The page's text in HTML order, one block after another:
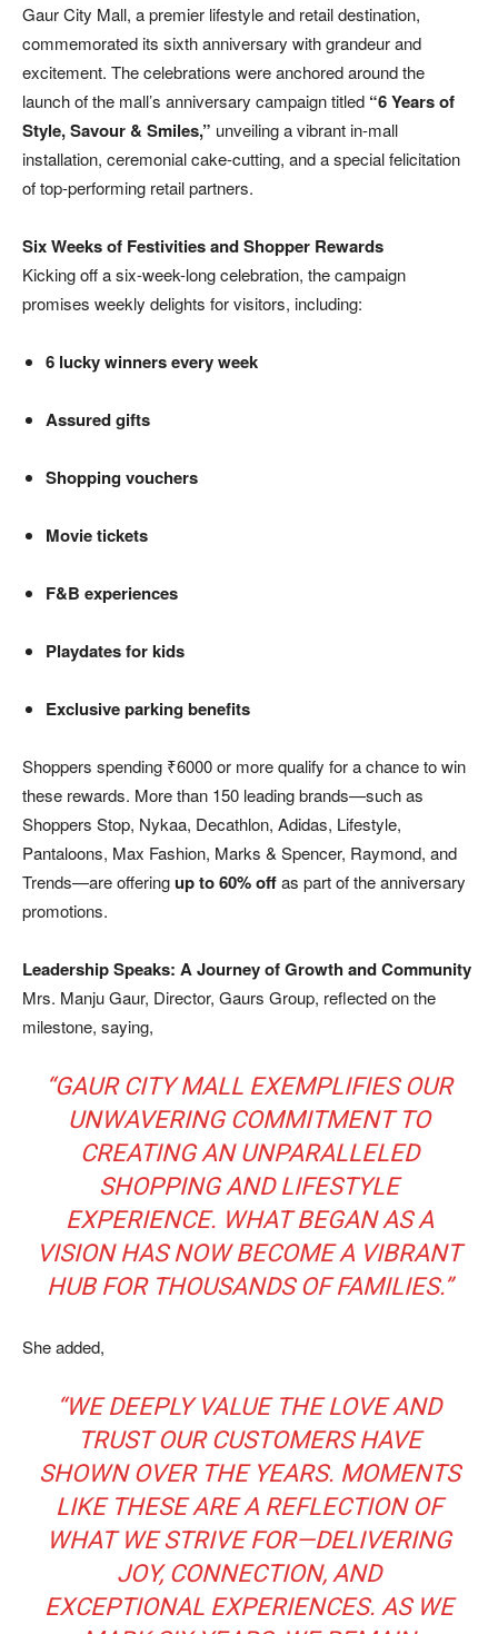
Gaur City Mall, a premier lifestyle and retail destination,
commemorated its sixth anniversary with grandeur and
excitement. The celebrations were anchored around the
launch of the mall’s anniversary campaign titled “6 Years of
Style, Savour & Smiles,” unveiling a vibrant in-mall
installation, ceremonial cake-cutting, and a special felicitation
of top-performing retail partners.
Six Weeks of Festivities and Shopper Rewards
Kicking off a six-week-long celebration, the campaign
promises weekly delights for visitors, including:
6 lucky winners every week
Assured gifts
Shopping vouchers
Movie tickets
F&B experiences
Playdates for kids
Exclusive parking benefits
Shoppers spending ₹6000 or more qualify for a chance to win
these rewards. More than 150 leading brands—such as
Shoppers Stop, Nykaa, Decathlon, Adidas, Lifestyle,
Pantaloons, Max Fashion, Marks & Spencer, Raymond, and
Trends—are offeringup to 60% offas part of the anniversary
promotions.
Leadership Speaks: A Journey of Growth and Community
Mrs. Manju Gaur, Director, Gaurs Group, reflected on the
milestone, saying,
“GAUR CITY MALL EXEMPLIFIES OUR
UNWAVERING COMMITMENT TO
CREATING AN UNPARALLELED
SHOPPING AND LIFESTYLE
EXPERIENCE. WHAT BEGAN AS A
VISION HAS NOW BECOME A VIBRANT
HUB FOR THOUSANDS OF FAMILIES.”
She added,
“WE DEEPLY VALUE THE LOVE AND
TRUST OUR CUSTOMERS HAVE
SHOWN OVER THE YEARS. MOMENTS
LIKE THESE ARE A REFLECTION OF
WHAT WE STRIVE FOR—DELIVERING
JOY, CONNECTION, AND
EXCEPTIONAL EXPERIENCES. AS WE